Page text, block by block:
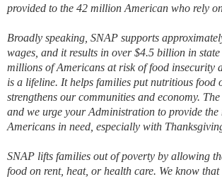
provided to the 42 million American who rely
Broadly speaking, SNAP supports
wages, and it results in over $4.5 billion in
millions of Americans at risk of food insecurity
is a lifeline. It helps families put nutritious food
strengthens our communities and economy.
and we urge your Administration to provide
Americans in need, especially with
SNAP lifts families out of poverty by allowing
food on rent, heat, or health care. We know